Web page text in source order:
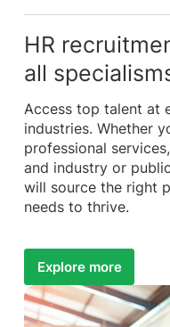
HR
all
Access top talent at
industries. Whether
professional
and industry or
will source the right
needs to thrive.
Explore more